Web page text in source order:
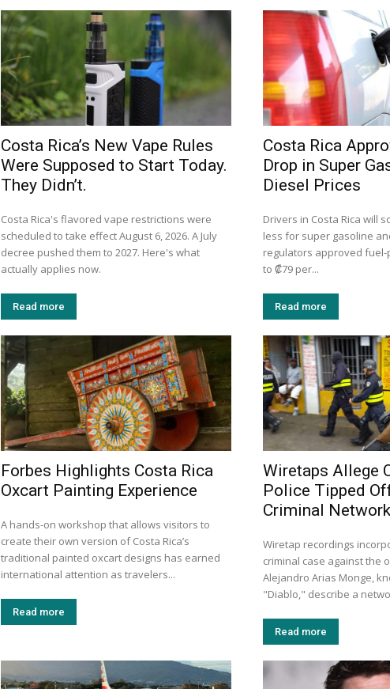
Costa Rica’s New Vape Rules
Were Supposed to Start Today.
They Didn’t.
Costa Rica's flavored vape restrictions were
scheduled to take effect August 6, 2026. A July
decree pushed them to 2027. Here's what
actually applies now.
Read more
Costa Rica
Drop in Super
Diesel Prices
Drivers in Costa Rica will
less for super gasoline
regulators approved
to ₡79 per...
Read more
Forbes Highlights Costa Rica
Oxcart Painting Experience
A hands-on workshop that allows visitors to
create their own version of Costa Rica’s
traditional painted oxcart designs has earned
international attention as travelers...
Read more
Wiretaps Allege
Police Tipped
Criminal Network
Wiretap recordings
criminal case against the
Alejandro Arias Monge,
"Diablo," describe a
Read more